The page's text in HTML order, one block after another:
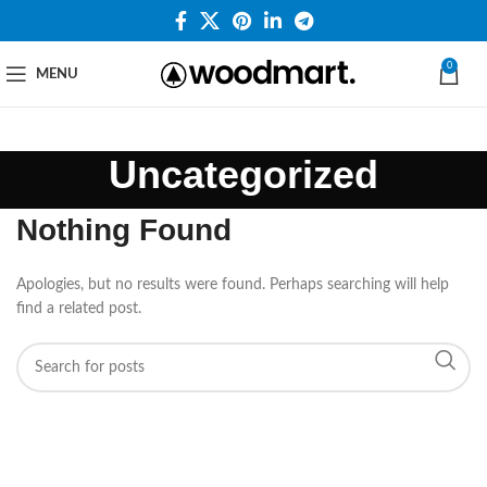
MENU
0
Uncategorized
Nothing Found
Apologies, but no results were found. Perhaps searching will help
find a related post.